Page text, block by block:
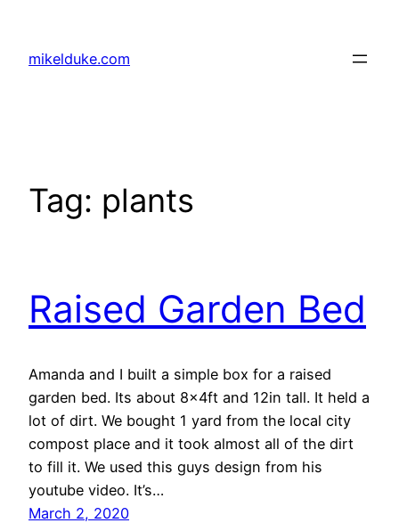
content
mikelduke.com
Tag: plants
Raised Garden Bed
Amanda and I built a simple box for a raised
garden bed. Its about 8x4ft and 12in tall. It held a
lot of dirt. We bought 1 yard from the local city
compost place and it took almost all of the dirt
to fill it. We used this guys design from his
youtube video. It’s…
March 2, 2020